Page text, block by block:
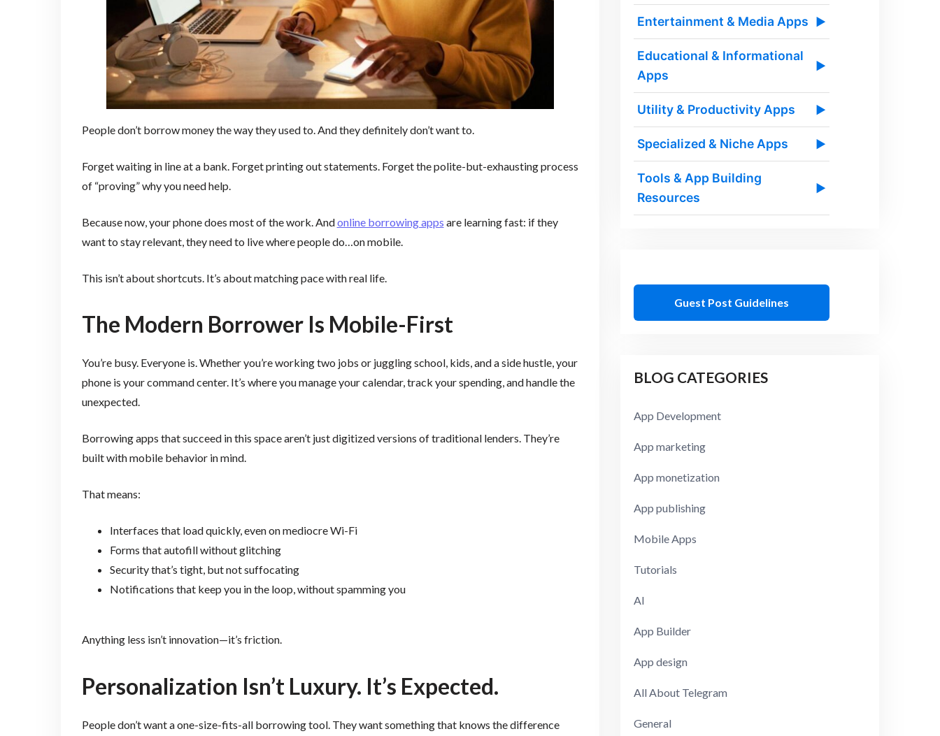
People don’t borrow money the way they used to. And they definitely don’t want to.
Forget waiting in line at a bank. Forget printing out statements. Forget the polite-but-exhausting process
of “proving” why you need help.
Because now, your phone does most of the work. Andonline borrowing apps are learning fast: if they
want to stay relevant, they need to live where people do…on mobile.
This isn’t about shortcuts. It’s about matching pace with real life.
The Modern Borrower Is Mobile-First
You’re busy. Everyone is. Whether you’re working two jobs or juggling school, kids, and a side hustle, your
phone is your command center. It’s where you manage your calendar, track your spending, and handle the
unexpected.
Borrowing apps that succeed in this space aren’t just digitized versions of traditional lenders. They’re
built with mobile behavior in mind.
That means:
Interfaces that load quickly, even on mediocre Wi-Fi
Forms that autofill without glitching
Security that’s tight, but not suffocating
Notifications that keep you in the loop, without spamming you
Anything less isn’t innovation—it’s friction.
Personalization Isn’t Luxury. It’s Expected.
People don’t want a one-size-fits-all borrowing tool. They want something that knows the difference
Entertainment & Media Apps ▶
Educational & Informational
Apps
▶
Utility & Productivity Apps ▶
Specialized & Niche Apps ▶
Tools & App Building
Resources
▶
Guest Post Guidelines
BLOG CATEGORIES
App Development
App marketing
App monetization
App publishing
Mobile Apps
Tutorials
AI
App Builder
App design
All About Telegram
General